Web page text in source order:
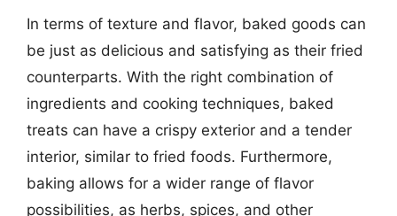
In terms of texture and flavor, baked goods can
be just as delicious and satisfying as their fried
counterparts. With the right combination of
ingredients and cooking techniques, baked
treats can have a crispy exterior and a tender
interior, similar to fried foods. Furthermore,
baking allows for a wider range of flavor
possibilities, as herbs, spices, and other